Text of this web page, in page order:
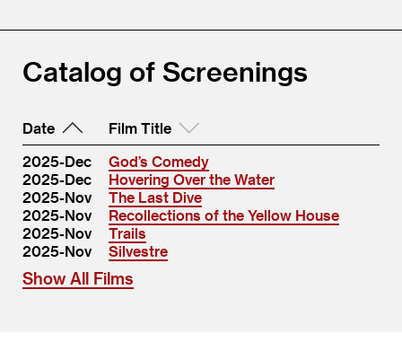
Catalog of Screenings
Date
Film Title
2025-Dec
God’s Comedy
2025-Dec
Hovering Over the Water
2025-Nov
The Last Dive
2025-Nov
Recollections of the Yellow House
2025-Nov
Trails
2025-Nov
Silvestre
Show All Films